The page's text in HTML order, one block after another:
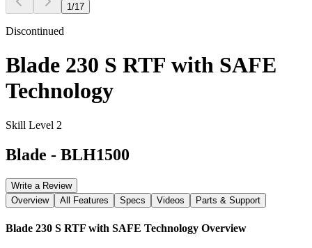
1 /17
Discontinued
Blade 230 S RTF with SAFE
Technology
Skill Level 2
Blade - BLH1500
Write a Review
Overview
All Features Specs Videos Parts & Support
Blade 230 S RTF with SAFE Technology Overview